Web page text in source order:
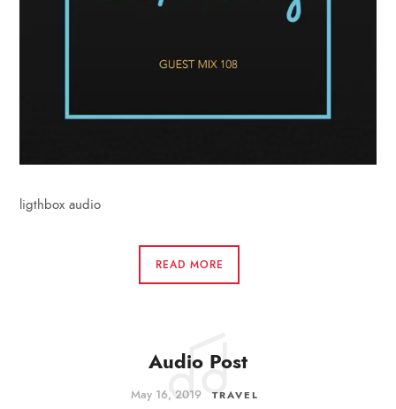
ligthbox audio
READ MORE
Audio Post
May 16, 2019 TRAVEL